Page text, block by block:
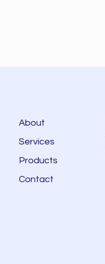
About
Services
Products
Contact